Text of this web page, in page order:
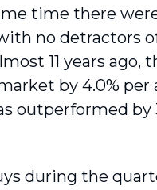
time there
no detractors
11 years ago,
by 4.0% per
outperformed by
during the